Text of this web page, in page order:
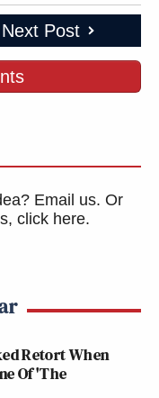
Next Post
Email us. Or
click here.
Retort When
Of 'The